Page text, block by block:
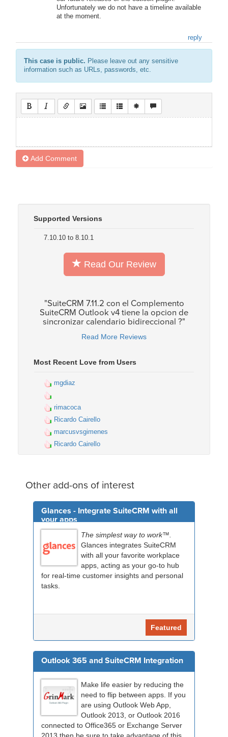
Unfortunately we do not have a timeline available
at the moment.
reply
This case is public. Please leave out any sensitive
information such as URLs, passwords, etc.
Add Comment
Supported Versions
7.10.10 to 8.10.1
Read Our Review
"SuiteCRM 7.11.2 con el Complemento
SuiteCRM Outlook v4 tiene la opcion de
sincronizar calendario bidireccional ?"
Read More Reviews
Most Recent Love from Users
mgdiaz
rimacoca
Ricardo Cairello
marcusvsgimenes
Ricardo Cairello
Other add-ons of interest
Glances - Integrate SuiteCRM with all
your apps
The simplest way to work™.
Glances integrates SuiteCRM
with all your favorite workplace
apps, acting as your go-to hub
for real-time customer insights and personal
tasks.
Featured
Outlook 365 and SuiteCRM Integration
Make life easier by reducing the
need to flip between apps. If you
are using Outlook Web App,
Outlook 2013, or Outlook 2016
connected to Office365 or Exchange Server